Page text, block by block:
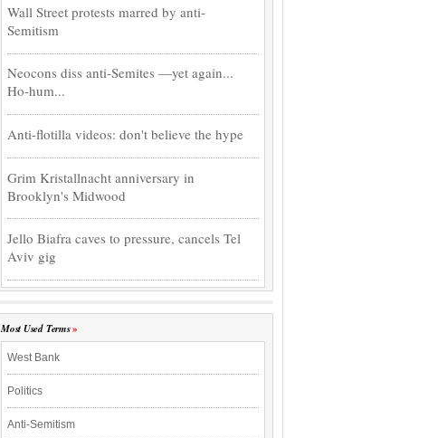
Wall Street protests marred by anti-
Semitism
Neocons diss anti-Semites —yet again...
Ho-hum...
Anti-flotilla videos: don't believe the hype
Grim Kristallnacht anniversary in
Brooklyn's Midwood
Jello Biafra caves to pressure, cancels Tel
Aviv gig
Most Used Terms
West Bank
Politics
Anti-Semitism